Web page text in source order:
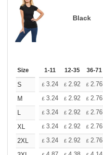
Black
Size 1-11 12-35 36-71
S £ 3.24 £ 2.92 £ 2.76
M
£ 3.24 £ 2.92 £ 2.76
L
£ 3.24 £ 2.92 £ 2.76
XL
£ 3.24 £ 2.92 £ 2.76
2XL
£ 3.24 £ 2.92 £ 2.76